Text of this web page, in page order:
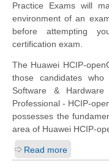
Practice Exams will
environment of an
before attempting
certification exam.
The Huawei HCIP-
those candidates
Software &
Professional - HCIP-
possesses the
area of Huawei HCIP-
Read more